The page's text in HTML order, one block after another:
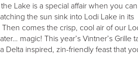
Lake is a special affair when you
the sun sink into Lodi Lake in its
comes the crisp, cool air of our
magic! This year’s Vintner’s Grille
Delta inspired, zin-friendly feast that